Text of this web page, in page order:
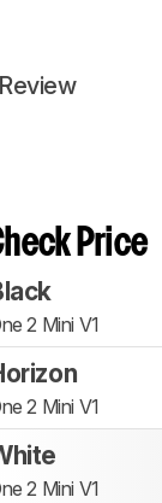
Review
Price
2 Mini V1
2 Mini V1
2 Mini V1